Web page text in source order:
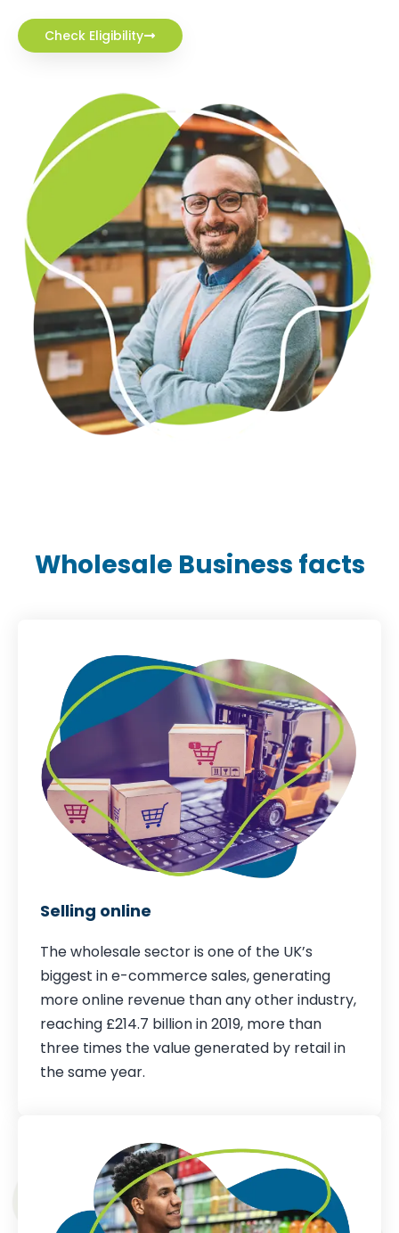
Check Eligibility
Wholesale Business facts
Selling online
The wholesale sector is one of the UK’s
biggest in e-commerce sales, generating
more online revenue than any other industry,
reaching £214.7 billion in 2019, more than
three times the value generated by retail in
the same year.